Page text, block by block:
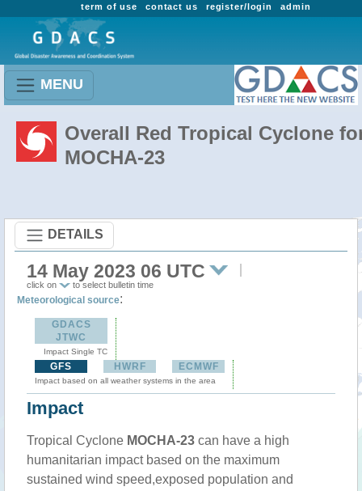
admin
register/login
contact us
term of use
MENU
Overall Red Tropical Cyclone
MOCHA-23
DETAILS
14 May 2023 06 UTC
click on to select bulletin time
Meteorological source:
GDACS
JTWC
Impact Single TC
GFS HWRF ECMWF
Impact based on all weather systems in the area
Impact
Tropical Cyclone MOCHA-23 can have a high
humanitarian impact based on the maximum
sustained wind speed,exposed population and